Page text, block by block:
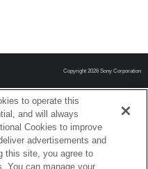
Copyright 2026 Sony Corporation
to operate this
and will always
Cookies to improve
advertisements and
this site, you agree to
You can manage your